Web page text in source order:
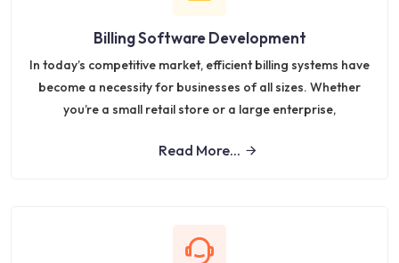
Billing Software Development
In today’s competitive market, efficient billing systems have
become a necessity for businesses of all sizes. Whether
you’re a small retail store or a large enterprise,
Read More...